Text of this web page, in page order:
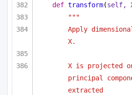
def transform(self,
"""
Apply
X.
X is projected
principal
extracted